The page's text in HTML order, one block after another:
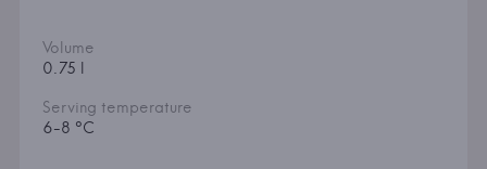
Volume
0.75 l
Serving temperature
6-8 °C